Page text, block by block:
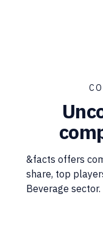
&facts offers
share, top
Beverage sector.